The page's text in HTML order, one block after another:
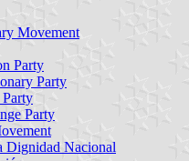
Movement
Party
Party
Party
Dignidad Nacional